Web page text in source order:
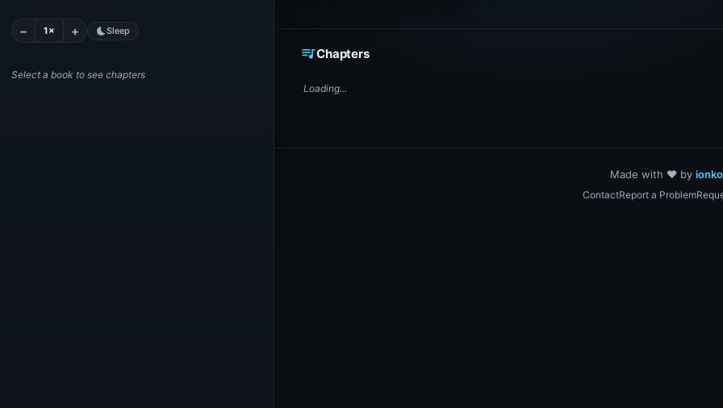
− 1× + bedtimeSleep
Select a book to see chapters
queue_musicChapters
Loading...
Made with ❤️ by
ContactReport a Problem